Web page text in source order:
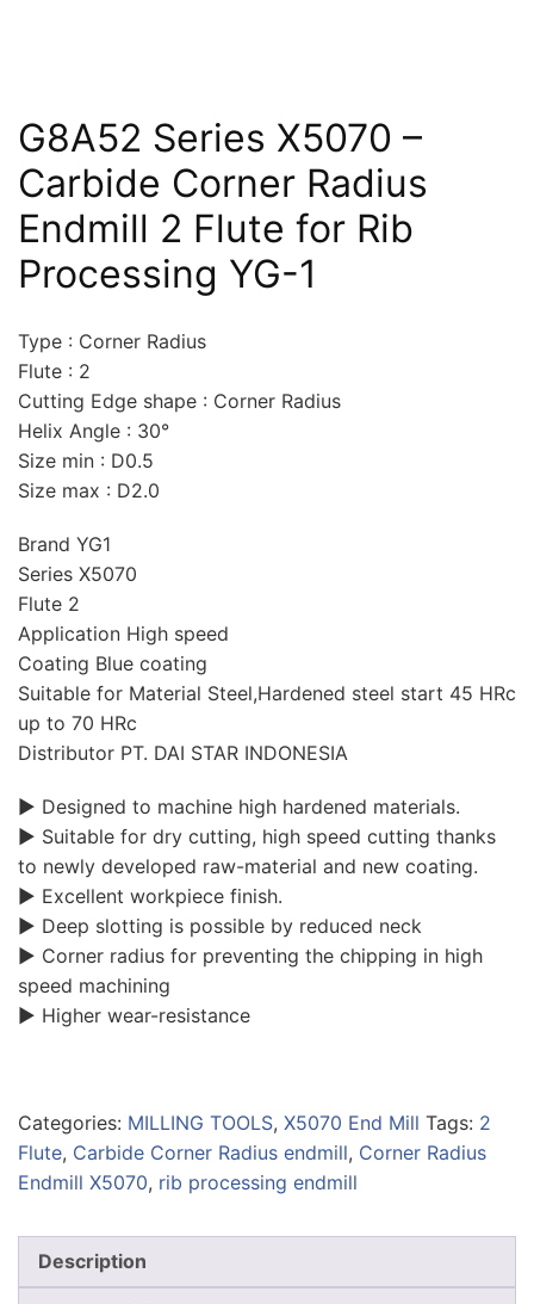
G8A52 Series X5070 –
Carbide Corner Radius
Endmill 2 Flute for Rib
Processing YG-1
Type : Corner Radius
Flute : 2
Cutting Edge shape : Corner Radius
Helix Angle : 30°
Size min : D0.5
Size max : D2.0
Brand YG1
Series X5070
Flute 2
Application High speed
Coating Blue coating
Suitable for Material Steel,Hardened steel start 45 HRc
up to 70 HRc
Distributor PT. DAI STAR INDONESIA
▶ Designed to machine high hardened materials.
▶ Suitable for dry cutting, high speed cutting thanks
to newly developed raw-material and new coating.
▶ Excellent workpiece finish.
▶ Deep slotting is possible by reduced neck
▶ Corner radius for preventing the chipping in high
speed machining
▶ Higher wear-resistance
Categories: MILLING TOOLS, X5070 End Mill Tags: 2
Flute, Carbide Corner Radius endmill, Corner Radius
Endmill X5070, rib processing endmill
Description